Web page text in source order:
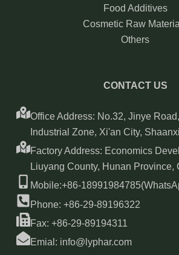
Food Additives
Cosmetic Raw
Others
CONTACT US
Office Address: No.32, Jinye
Industrial Zone, Xi'an City,
Factory Address: Economics
Liuyang County, Hunan Province,
Mobile:+86-
Phone: +86-29-89196322
Fax: +86-29-89194311
Emial: info@lyphar.com